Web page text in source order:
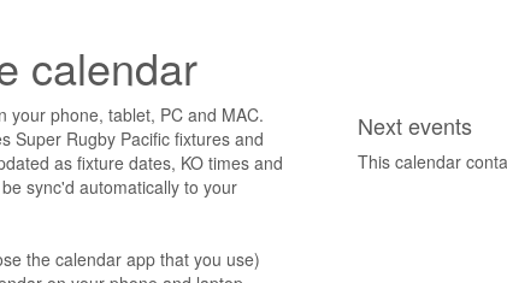
calendar
Next events
This calendar
your phone, tablet, PC and MAC.
Super Rugby Pacific fixtures and
as fixture dates, KO times and
sync'd automatically to your
the calendar app that you use)